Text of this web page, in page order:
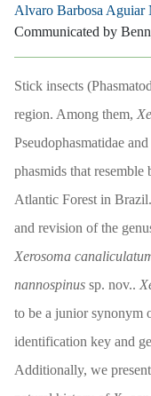
Alvaro Barbosa Aguiar
Communicated by
Stick insects
region. Among them,
Pseudophasmatidae
phasmids that
Atlantic Forest in
and revision of the
Xerosoma
nannospinus sp. nov..
to be a junior synonym
identification key and
Additionally, we